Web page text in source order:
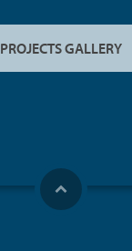
PROJECTS GALLERY